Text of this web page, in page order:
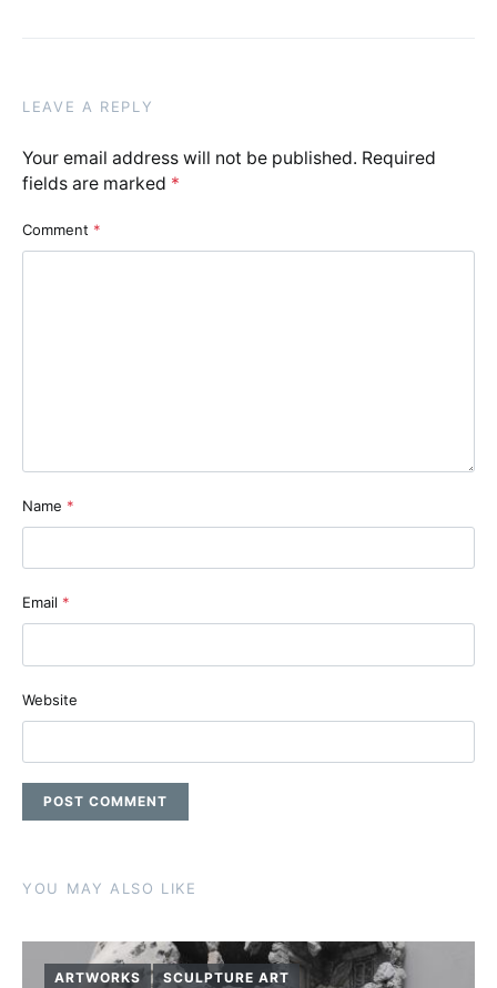
LEAVE A REPLY
Your email address will not be published. Required
fields are marked *
Comment *
Name *
Email *
Website
YOU MAY ALSO LIKE
ARTWORKS SCULPTURE ART